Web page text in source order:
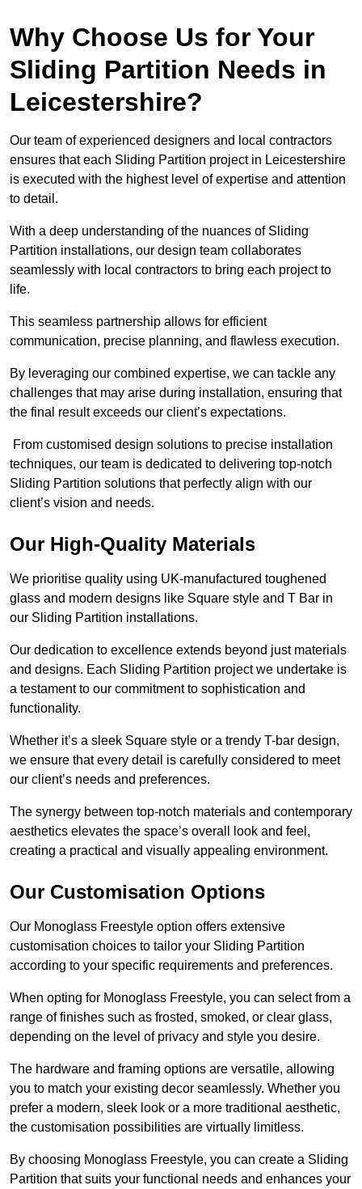
Why Choose Us for Your
Sliding Partition Needs in
Leicestershire?
Our team of experienced designers and local contractors
ensures that each Sliding Partition project in Leicestershire
is executed with the highest level of expertise and attention
to detail.
With a deep understanding of the nuances of Sliding
Partition installations, our design team collaborates
seamlessly with local contractors to bring each project to
life.
This seamless partnership allows for efficient
communication, precise planning, and flawless execution.
By leveraging our combined expertise, we can tackle any
challenges that may arise during installation, ensuring that
the final result exceeds our client’s expectations.
From customised design solutions to precise installation
techniques, our team is dedicated to delivering top-notch
Sliding Partition solutions that perfectly align with our
client’s vision and needs.
Our High-Quality Materials
We prioritise quality using UK-manufactured toughened
glass and modern designs like Square style and T Bar in
our Sliding Partition installations.
Our dedication to excellence extends beyond just materials
and designs. Each Sliding Partition project we undertake is
a testament to our commitment to sophistication and
functionality.
Whether it’s a sleek Square style or a trendy T-bar design,
we ensure that every detail is carefully considered to meet
our client’s needs and preferences.
The synergy between top-notch materials and contemporary
aesthetics elevates the space’s overall look and feel,
creating a practical and visually appealing environment.
Our Customisation Options
Our Monoglass Freestyle option offers extensive
customisation choices to tailor your Sliding Partition
according to your specific requirements and preferences.
When opting for Monoglass Freestyle, you can select from a
range of finishes such as frosted, smoked, or clear glass,
depending on the level of privacy and style you desire.
The hardware and framing options are versatile, allowing
you to match your existing decor seamlessly. Whether you
prefer a modern, sleek look or a more traditional aesthetic,
the customisation possibilities are virtually limitless.
By choosing Monoglass Freestyle, you can create a Sliding
Partition that suits your functional needs and enhances your